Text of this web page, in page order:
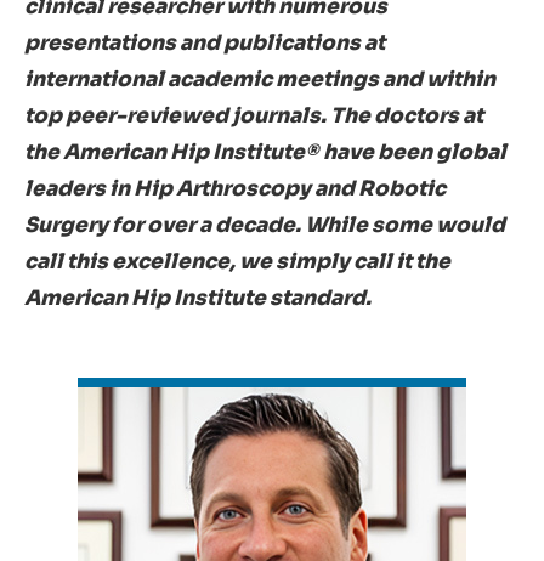
clinical researcher with numerous
presentations and publications at
international academic meetings and within
top peer-reviewed journals. The doctors at
the American Hip Institute® have been global
leaders in Hip Arthroscopy and Robotic
Surgery for over a decade. While some would
call this excellence, we simply call it the
American Hip Institute standard.